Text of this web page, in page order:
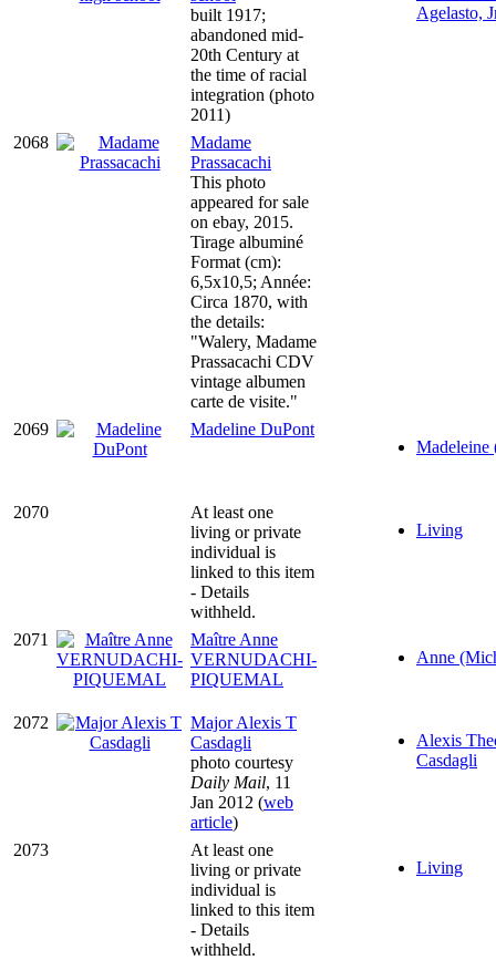
built 1917;
abandoned mid-
20th Century at
the time of racial
integration (photo
2011)
Agelasto,
2068
Madame
Prassacachi
This photo
appeared for sale
on ebay, 2015.
Tirage albuminé
Format (cm):
6,5x10,5; Année:
Circa 1870, with
the details:
"Walery, Madame
Prassacachi CDV
vintage albumen
carte de visite."
2069
Madeline DuPont
2070
At least one
living or private
individual is
linked to this item
- Details
withheld.
Living
2071
Maître Anne
VERNUDACHI-
PIQUEMAL
Anne
2072
Major Alexis T
Casdagli
photo courtesy
Daily Mail, 11
Jan 2012 (web
article)
Alexis
Casdagli
2073
At least one
living or private
individual is
linked to this item
- Details
withheld.
Living